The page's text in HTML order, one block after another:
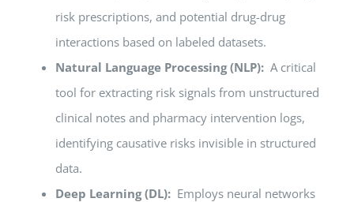
risk prescriptions, and potential drug-drug
interactions based on labeled datasets.
Natural Language Processing (NLP):A critical
tool for extracting risk signals from unstructured
clinical notes and pharmacy intervention logs,
identifying causative risks invisible in structured
data.
Deep Learning (DL):Employs neural networks